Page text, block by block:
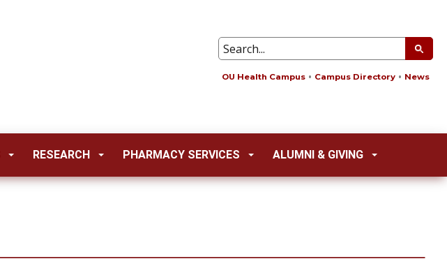
OU Health Campus Campus Directory News
RESEARCH PHARMACY SERVICES ALUMNI & GIVING